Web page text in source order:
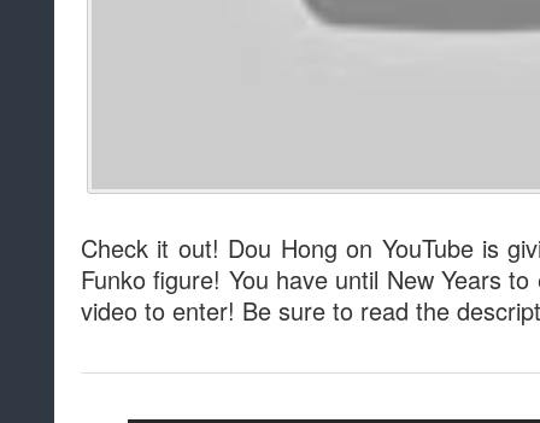
Check it out! Dou Hong on YouTube is
Funko figure! You have until New Years
video to enter! Be sure to read the